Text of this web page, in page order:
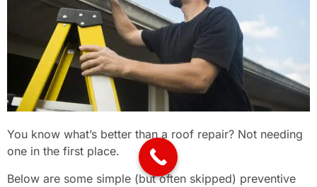
You know what’s better than a roof repair? Not needing
one in the first place.
Below are some simple (but often skipped) preventive